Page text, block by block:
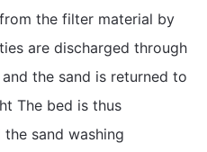
the filter material by
are discharged through
the sand is returned to
The bed is thus
sand washing